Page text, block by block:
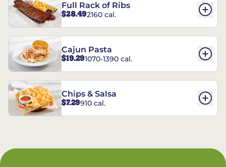
Full Rack of Ribs
$28.492160 cal.
Cajun Pasta
$19.291070-1390 cal.
Chips & Salsa
$7.29910 cal.